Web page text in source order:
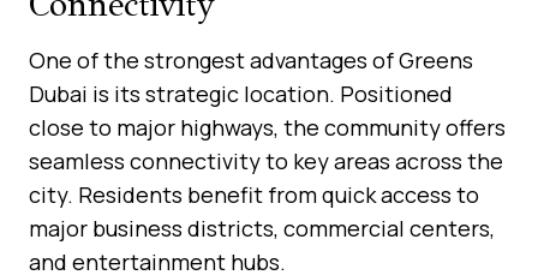
One of the strongest advantages of Greens
Dubai is its strategic location. Positioned
close to major highways, the community offers
seamless connectivity to key areas across the
city. Residents benefit from quick access to
major business districts, commercial centers,
and entertainment hubs.